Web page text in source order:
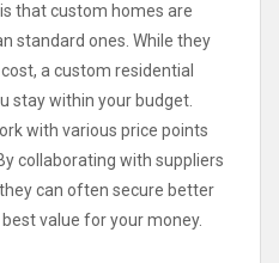
that custom homes are
standard ones. While they
a custom residential
stay within your budget.
with various price points
collaborating with suppliers
can often secure better
value for your money.